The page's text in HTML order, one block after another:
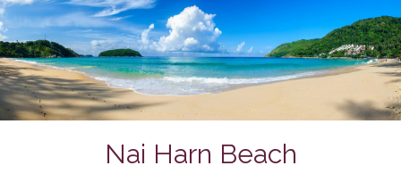
Nai Harn Beach